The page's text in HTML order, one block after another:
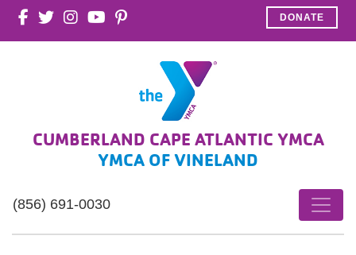
DONATE
CUMBERLAND CAPE ATLANTIC YMCA
YMCA OF VINELAND
(856) 691-0030